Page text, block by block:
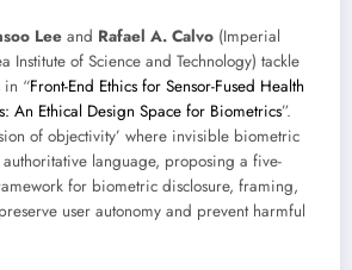
Lee and Rafael A. Calvo (Imperial
Institute of Science and Technology) tackle
in “Front-End Ethics for Sensor-Fused Health
An Ethical Design Space for Biometrics”.
of objectivity’ where invisible biometric
language, proposing a five-
for biometric disclosure, framing,
user autonomy and prevent harmful